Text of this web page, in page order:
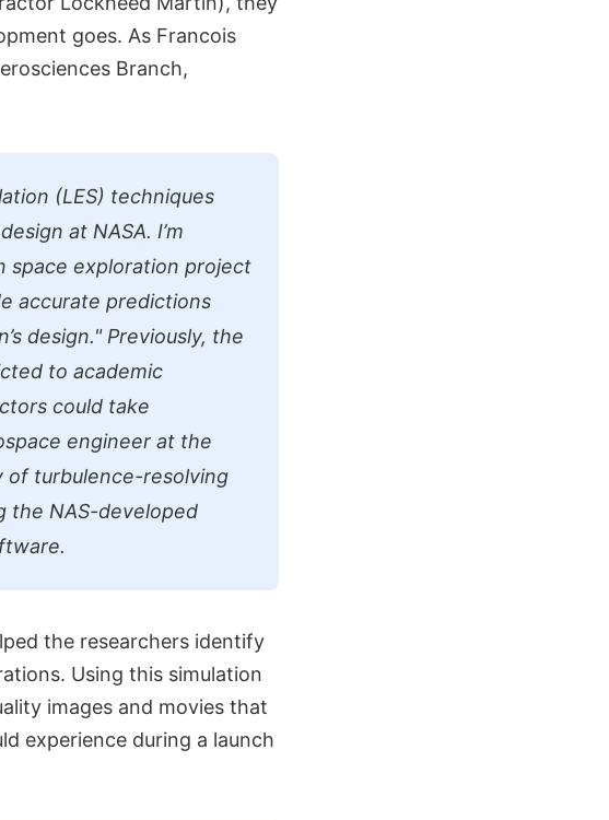
goes. As Francois
Branch,
(LES) techniques
at NASA. I’m
space exploration project
accurate predictions
design."Previously, the
to academic
could take
engineer at the
of turbulence-resolving
the NAS-developed
the researchers identify
Using this simulation
images and movies that
experience during a launch